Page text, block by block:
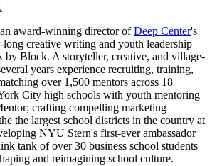
award-winning director ofDeep Center's
long creative writing and youth leadership
by Block. A storyteller, creative, and village-
years experience recruiting, training,
over 1,500 mentors across 18
City high schools with youth mentoring
crafting compelling marketing
the largest school districts in the country at
NYU Stern's first-ever ambassador
tank of over 30 business school students
and reimagining school culture.